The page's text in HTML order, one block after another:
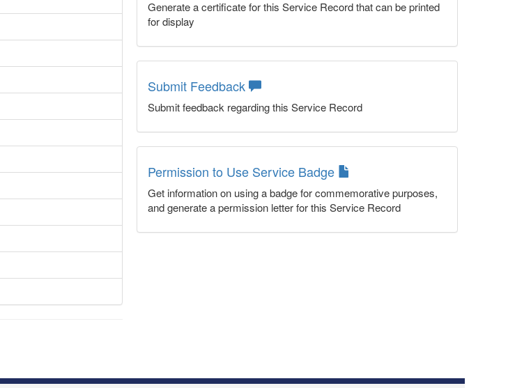
Generate a certificate for this Service Record that can be printed
for display
Submit Feedback
Submit feedback regarding this Service Record
Permission to Use Service Badge
Get information on using a badge for commemorative purposes,
and generate a permission letter for this Service Record